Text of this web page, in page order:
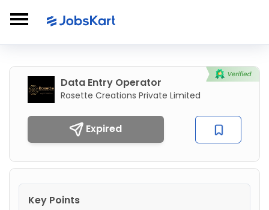
Data Entry Operator
Rosette Creations Private Limited
Expired
Key Points